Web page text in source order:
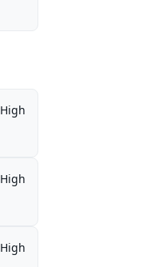
High
High
High